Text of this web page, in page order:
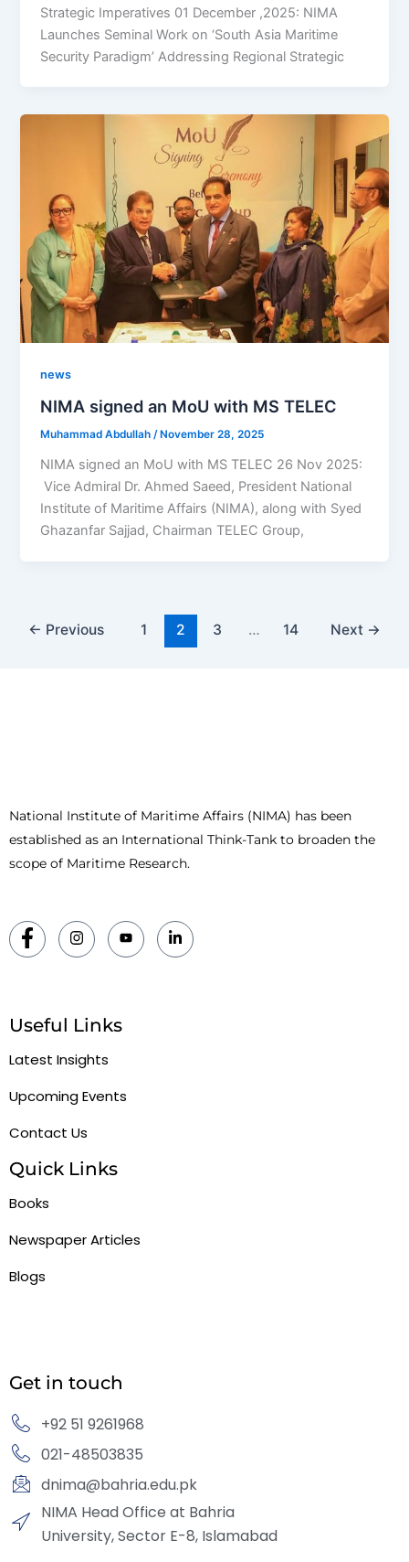
Strategic Imperatives 01 December ,2025: NIMA
Launches Seminal Work on ‘South Asia Maritime
Security Paradigm’ Addressing Regional Strategic
news
NIMA signed an MoU with MS TELEC
Muhammad Abdullah /November 28, 2025
NIMA signed an MoU with MS TELEC 26 Nov 2025:
Vice Admiral Dr. Ahmed Saeed, President National
Institute of Maritime Affairs (NIMA), along with Syed
Ghazanfar Sajjad, Chairman TELEC Group,
← Previous 1 2 3 … 14 Next →
National Institute of Maritime Affairs (NIMA) has been
established as an International Think-Tank to broaden the
scope of Maritime Research.
Useful Links
Latest Insights
Upcoming Events
Contact Us
Quick Links
Books
Newspaper Articles
Blogs
Get in touch
+92 51 9261968
021-48503835
dnima@bahria.edu.pk
NIMA Head Office at Bahria
University, Sector E-8, Islamabad